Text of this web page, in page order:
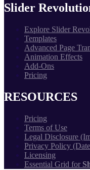
Slider
Explore Slider
Templates
Advanced Page
Animation Effects
Add-Ons
Pricing
RESOURCES
Pricing
Terms of Use
Legal Disclosure
Privacy Policy
Licensing
Essential Grid for